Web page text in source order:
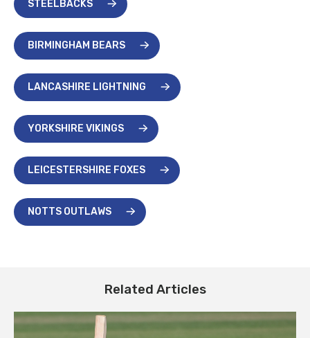
STEELBACKS
BIRMINGHAM BEARS
LANCASHIRE LIGHTNING
YORKSHIRE VIKINGS
LEICESTERSHIRE FOXES
NOTTS OUTLAWS
Related Articles